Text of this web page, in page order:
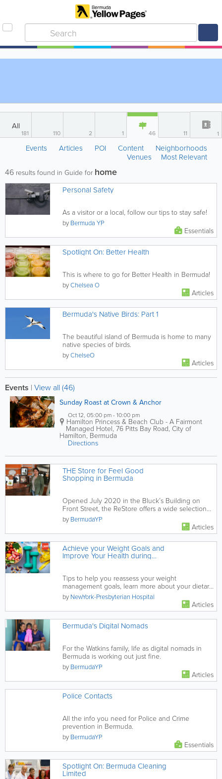
All
181 110 2 1 46 11 1
Events Articles POI Content
Neighborhoods
Venues
Most Relevant
46 results found in Guide for home
Personal Safety
As a visitor or a local, follow our tips to stay safe!
by Bermuda YP
Essentials
Spotlight On: Better Health
This is where to go for Better Health in Bermuda!
byChelsea O
Articles
Bermuda's Native Birds: Part 1
The beautiful island of Bermuda is home to many
native species of birds.
byChelseO
Articles
Events | View all (46)
Sunday Roast at Crown & Anchor
Oct 12, 05:00 pm - 10:00 pm
Hamilton Princess & Beach Club - A Fairmont
Managed Hotel, 76 Pitts Bay Road, City of
Hamilton, Bermuda
Directions
THE Store for Feel Good
Shopping in Bermuda
Opened July 2020 in the Bluck’s Building on
Front Street, the ReStore offers a wide selection
of slightly used...
by BermudaYP
Articles
Achieve your Weight Goals and
Improve Your Health during
Tips to help you reassess your weight
management goals, learn more about your dietary
patterns and habits, and put your...
by NewYork-Presbyterian Hospital
Articles
Bermuda's Digital Nomads
For the Watkins family, life as digital nomads in
Bermuda is working out just fine.
by BermudaYP
Articles
Police Contacts
All the info you need for Police and Crime
prevention in Bermuda.
by BermudaYP
Essentials
Spotlight On: Bermuda Cleaning
Limited